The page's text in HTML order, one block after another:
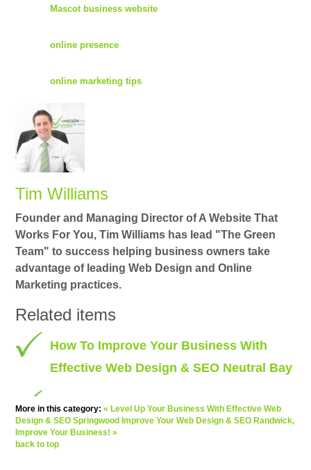
Mascot business website
online presence
online marketing tips
Tim Williams
Founder and Managing Director of A Website That
Works For You, Tim Williams has lead "The Green
Team" to success helping business owners take
advantage of leading Web Design and Online
Marketing practices.
Related items
How To Improve Your Business With
Effective Web Design & SEO Neutral Bay
More in this category: « Level Up Your Business With Effective Web
Design & SEO Springwood Improve Your Web Design & SEO Randwick,
Improve Your Business! »
back to top